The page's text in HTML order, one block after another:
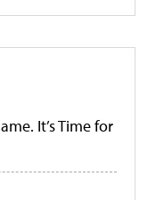
It’s Time for